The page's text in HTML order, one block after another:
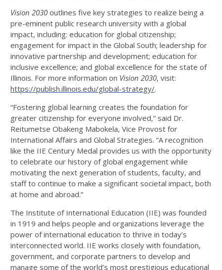
Vision 2030 outlines five key strategies to realize being a
pre-eminent public research university with a global
impact, including: education for global citizenship;
engagement for impact in the Global South; leadership for
innovative partnership and development; education for
inclusive excellence; and global excellence for the state of
Illinois. For more information on Vision 2030, visit:
https://publish.illinois.edu/global-strategy/.
“Fostering global learning creates the foundation for
greater citizenship for everyone involved,” said Dr.
Reitumetse Obakeng Mabokela, Vice Provost for
International Affairs and Global Strategies. “A recognition
like the IIE Century Medal provides us with the opportunity
to celebrate our history of global engagement while
motivating the next generation of students, faculty, and
staff to continue to make a significant societal impact, both
at home and abroad.”
The Institute of International Education (IIE) was founded
in 1919 and helps people and organizations leverage the
power of international education to thrive in today’s
interconnected world. IIE works closely with foundation,
government, and corporate partners to develop and
manage some of the world’s most prestigious educational